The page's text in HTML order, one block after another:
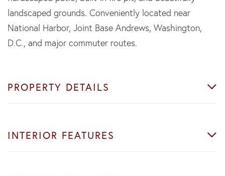
landscaped grounds. Conveniently located near
National Harbor, Joint Base Andrews, Washington,
D.C., and major commuter routes.
PROPERTY DETAILS
INTERIOR FEATURES